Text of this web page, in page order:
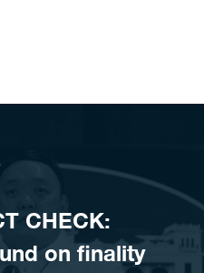
CHECK:
on finality